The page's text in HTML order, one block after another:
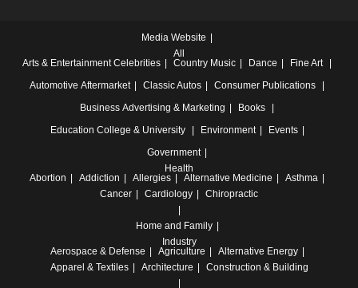
Media Website
All
Arts & Entertainment Celebrities Country Music Dance
Fine Art
Automotive Aftermarket Classic Autos
Consumer Publications
Business Advertising & Marketing
Books
Education College & University Environment
Events
Government
Health
Abortion
Addiction Allergies Alternative Medicine
Asthma
Cancer
Cardiology Chiropractic
Home and Family
Industry
Aerospace & Defense
Agriculture
Alternative Energy
Apparel & Textiles
Architecture Construction & Building